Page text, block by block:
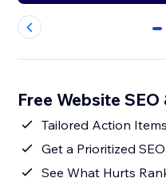
0
Free Website
Tailored Action
Get a Prioritized
See What Hurts